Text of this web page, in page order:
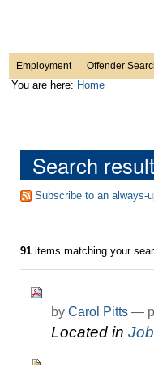
Advanced
Employment Offender
You are here: Home
Search
Subscribe to an always-
91items matching your
by Carol Pitts —
Located in